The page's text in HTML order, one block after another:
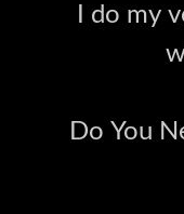
I do my
Do You